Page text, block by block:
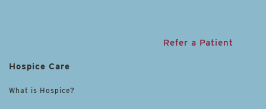
Refer a Patient
Hospice Care
What is Hospice?